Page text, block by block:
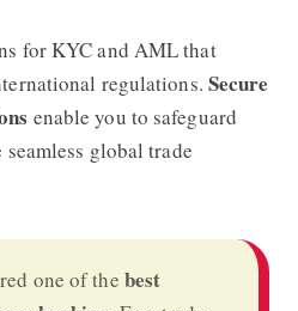
for KYC and AML that
regulations. Secure
enable you to safeguard
global trade
one of the best